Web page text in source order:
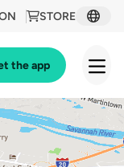
STORE
the app